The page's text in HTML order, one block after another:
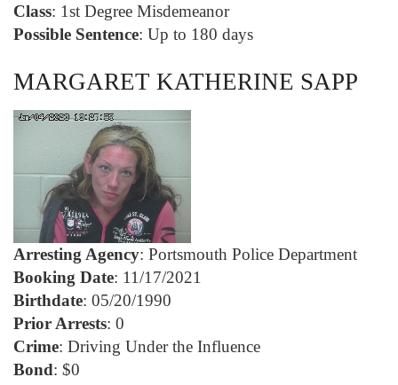
Class: 1st Degree Misdemeanor
Possible Sentence: Up to 180 days
MARGARET KATHERINE SAPP
Arresting Agency: Portsmouth Police Department
Booking Date: 11/17/2021
Birthdate: 05/20/1990
Prior Arrests: 0
Crime: Driving Under the Influence
Bond: $0